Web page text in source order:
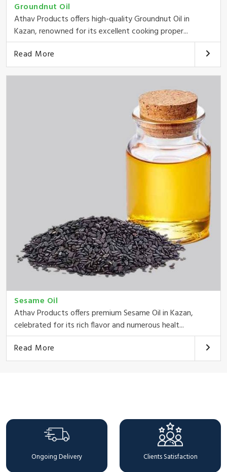
Groundnut Oil
Athav Products offers high-quality Groundnut Oil in
Kazan, renowned for its excellent cooking proper...
Read More
Sesame Oil
Athav Products offers premium Sesame Oil in Kazan,
celebrated for its rich flavor and numerous healt...
Read More
Ongoing Delivery Clients Satisfaction